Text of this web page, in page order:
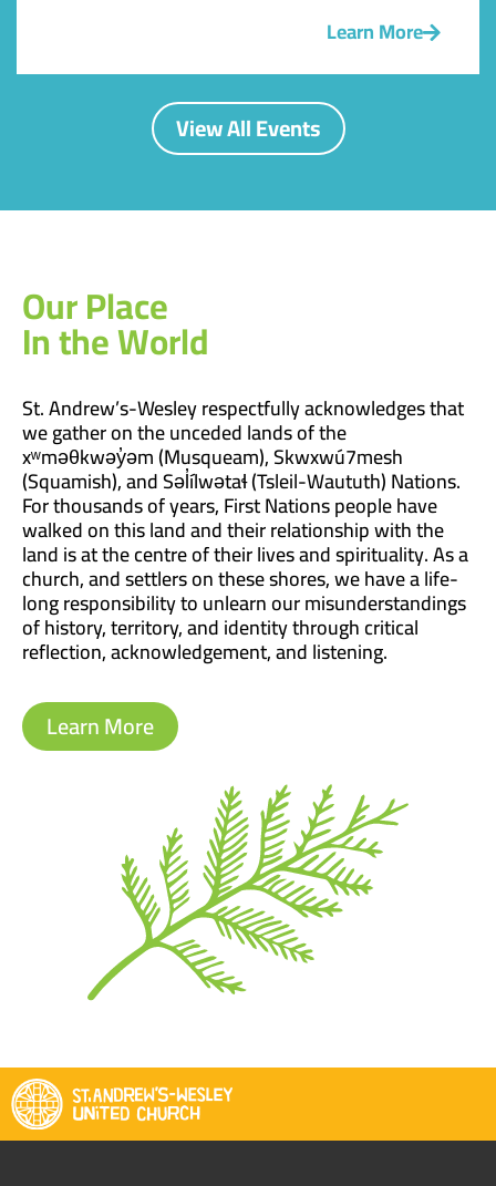
Learn More
View All Events
Our Place
In the World
St. Andrew’s-Wesley respectfully acknowledges that
we gather on the unceded lands of the
xʷməθkwəy̓əm (Musqueam), Skwxwú7mesh
(Squamish), and Səl̓ílwətaɬ (Tsleil-Waututh) Nations.
For thousands of years, First Nations people have
walked on this land and their relationship with the
land is at the centre of their lives and spirituality. As a
church, and settlers on these shores, we have a life-
long responsibility to unlearn our misunderstandings
of history, territory, and identity through critical
reflection, acknowledgement, and listening.
Learn More